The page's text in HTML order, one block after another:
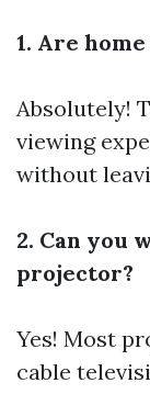
1. Are
Absolutely!
viewing
without
2. Can you
projector?
Yes! Most
cable